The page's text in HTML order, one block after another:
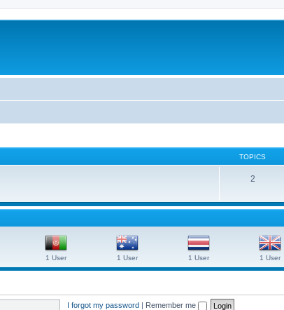
TOPICS
2
1 User 1 User 1 User 1 User
I forgot my password | Remember me